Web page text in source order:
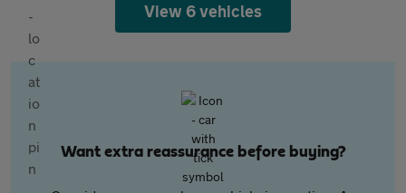
View 6 vehicles
Want extra reassurance before buying?